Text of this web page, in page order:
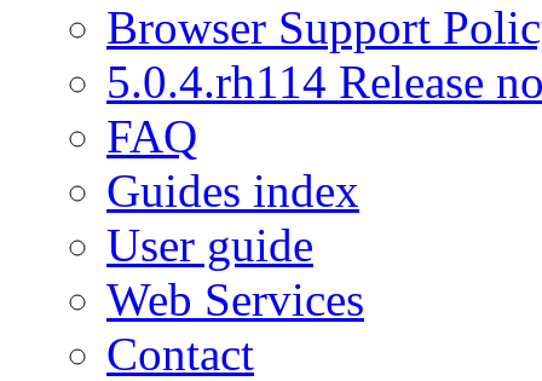
Browser Support
5.0.4.rh114 Release
FAQ
Guides index
User guide
Web Services
Contact